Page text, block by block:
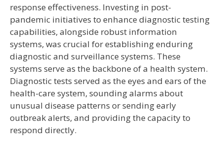
response effectiveness. Investing in post-
pandemic initiatives to enhance diagnostic testing
capabilities, alongside robust information
systems, was crucial for establishing enduring
diagnostic and surveillance systems. These
systems serve as the backbone of a health system.
Diagnostic tests served as the eyes and ears of the
health-care system, sounding alarms about
unusual disease patterns or sending early
outbreak alerts, and providing the capacity to
respond directly.